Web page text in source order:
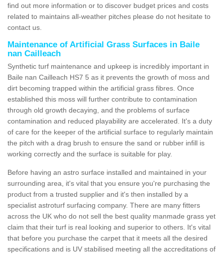
find out more information or to discover budget prices and costs
related to maintains all-weather pitches please do not hesitate to
contact us.
Maintenance of Artificial Grass Surfaces in Baile
nan Cailleach
Synthetic turf maintenance and upkeep is incredibly important in
Baile nan Cailleach HS7 5 as it prevents the growth of moss and
dirt becoming trapped within the artificial grass fibres. Once
established this moss will further contribute to contamination
through old growth decaying, and the problems of surface
contamination and reduced playability are accelerated. It's a duty
of care for the keeper of the artificial surface to regularly maintain
the pitch with a drag brush to ensure the sand or rubber infill is
working correctly and the surface is suitable for play.
Before having an astro surface installed and maintained in your
surrounding area, it's vital that you ensure you're purchasing the
product from a trusted supplier and it's then installed by a
specialist astroturf surfacing company. There are many fitters
across the UK who do not sell the best quality manmade grass yet
claim that their turf is real looking and superior to others. It's vital
that before you purchase the carpet that it meets all the desired
specifications and is UV stabilised meeting all the accreditations of